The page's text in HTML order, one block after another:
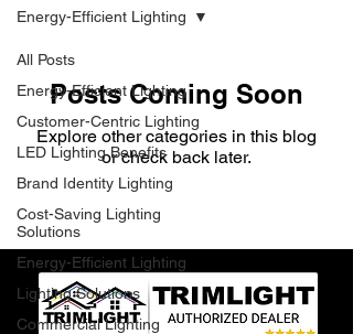
All Posts
Energy-Efficient Lighting
Customer-Centric Lighting
LED Lighting Benefits
Brand Identity Lighting
Cost-Saving Lighting
Solutions
Energy-Efficient Lighting
Lighting Solutions
Commercial Lighting
Energy-Efficient Lighting
Posts Coming Soon
Explore other categories in this blog
or check back later.